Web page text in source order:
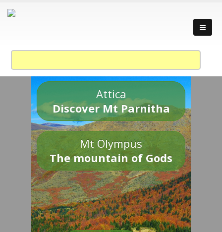
Attica
Discover Mt Parnitha
Mt Olympus
The mountain of Gods